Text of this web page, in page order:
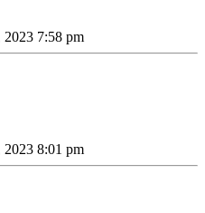
2023 7:58 pm
2023 8:01 pm